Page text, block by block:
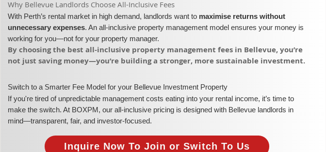
​Why Bellevue Landlords Choose All-Inclusive Fees​​
With Perth’s rental market in high demand, landlords want to maximise returns without
unnecessary expenses. An all-inclusive property management model ensures your money is
working for you—not for your property manager.
​By choosing the best all-inclusive property management fees in Bellevue, you’re
not just saving money—you’re building a stronger, more sustainable investment.​
​Switch to a Smarter Fee Model for your Bellevue Investment Property
​If you're tired of unpredictable management costs eating into your rental income, it’s time to
make the switch. At BOXPM, our all-inclusive pricing is designed with Bellevue landlords in
mind—transparent, fair, and investor-focused.
Inquire Now To Join or Switch To Us